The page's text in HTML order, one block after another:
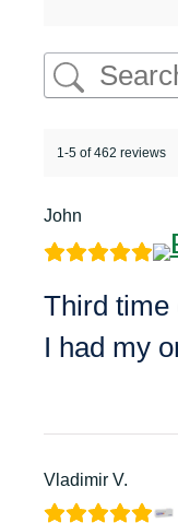
1-5 of 462 reviews
John
Third time
I had my
Vladimir V.